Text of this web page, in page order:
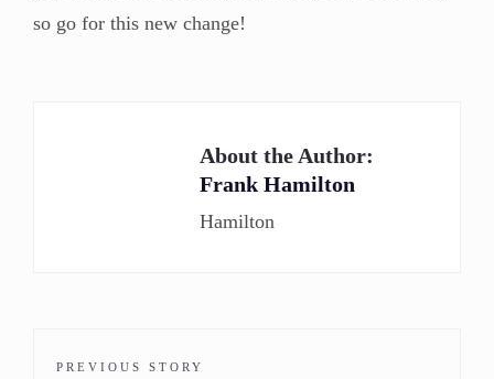
so go for this new change!
About the Author:
Frank Hamilton
Hamilton
PREVIOUS STORY